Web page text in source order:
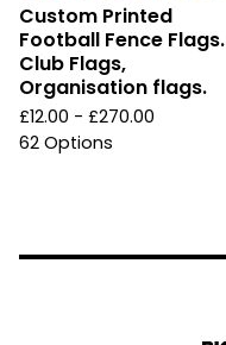
Custom Printed
Football Fence Flags.
Club Flags,
Organisation flags.
£12.00 - £270.00
62 Options